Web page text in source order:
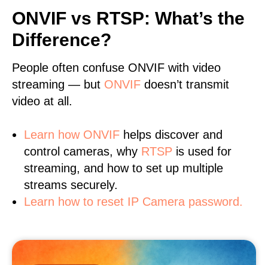
ONVIF vs RTSP: What’s the
Difference?
People often confuse ONVIF with video
streaming — but ONVIF doesn’t transmit
video at all.
Learn how ONVIF helps discover and
control cameras, why RTSP is used for
streaming, and how to set up multiple
streams securely.
Learn how to reset IP Camera password.